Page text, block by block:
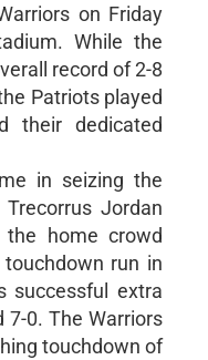
on Friday
While the
record of 2-8
Patriots played
their dedicated
in seizing the
Jordan
the home crowd
run in
successful extra
7-0. The Warriors
touchdown of